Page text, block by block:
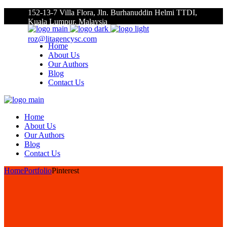
152-13-7 Villa Flora, Jln. Burhanuddin Helmi TTDI,
Kuala Lumpur, Malaysia
roz@litagencysc.com
Home
About Us
Our Authors
Blog
Contact Us
Home
About Us
Our Authors
Blog
Contact Us
HomePortfolioPinterest